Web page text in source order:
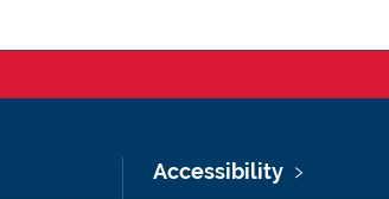
Accessibility